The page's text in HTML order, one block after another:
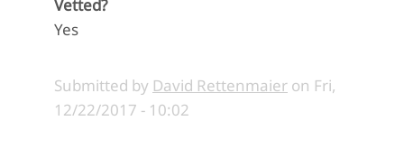
Vetted?
Yes
Submitted by David Rettenmaier on Fri,
12/22/2017 - 10:02